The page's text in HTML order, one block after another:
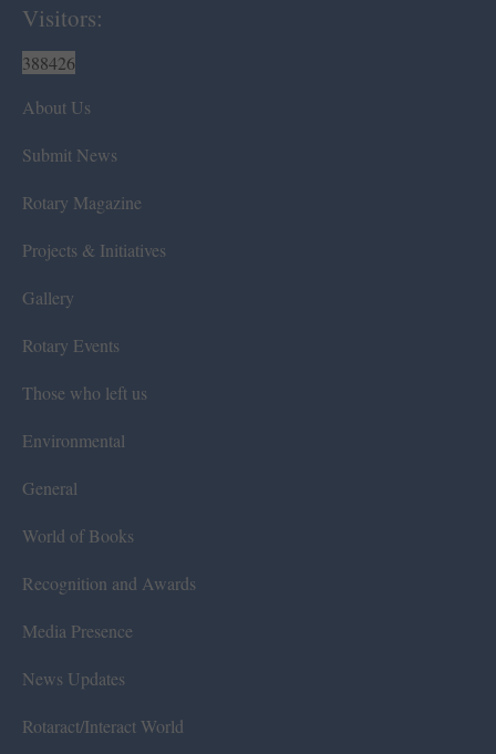
Visitors:
388426
About Us
Submit News
Rotary Magazine
Projects & Initiatives
Gallery
Rotary Events
Those who left us
Environmental
General
World of Books
Recognition and Awards
Media Presence
News Updates
Rotaract/Interact World